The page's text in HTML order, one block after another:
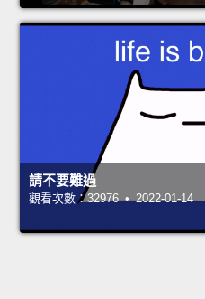
請不要難過
觀看次數：32976 • 2022-01-14